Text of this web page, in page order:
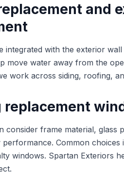
and
integrated with the exterior
move water away from the
work across siding, roofing,
replacement
consider frame material, glass
Common
windows. Spartan Exteriors